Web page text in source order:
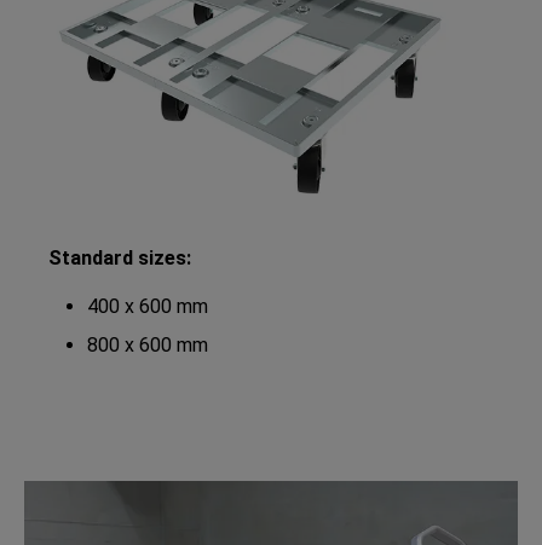
Standard sizes:
400 x 600 mm
800 x 600 mm